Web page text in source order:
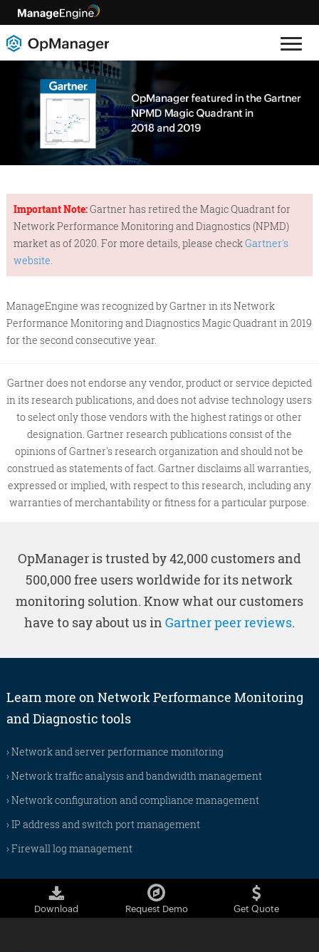
Important Note:Gartner has retired the Magic Quadrant for
Network Performance Monitoring and Diagnostics (NPMD)
market as of 2020. For more details, please checkGartner's
website.
ManageEngine was recognized by Gartner in its Network
Performance Monitoring and Diagnostics Magic Quadrant in 2019
for the second consecutive year.
Gartner does not endorse any vendor, product or service depicted
in its research publications, and does not advise technology users
to select only those vendors with the highest ratings or other
designation. Gartner research publications consist of the
opinions of Gartner's research organization and should not be
construed as statements of fact. Gartner disclaims all warranties,
expressed or implied, with respect to this research, including any
warranties of merchantability or fitness for a particular purpose.
OpManager is trusted by 42,000 customers and
500,000 free users worldwide for its network
monitoring solution. Know what our customers
have to say about us in Gartner peer reviews.
Learn more on Network Performance Monitoring
and Diagnostic tools
› Network and server performance monitoring
› Network traffic analysis and bandwidth management
› Network configuration and compliance management
› IP address and switch port management
› Firewall log management
Download Request Demo Get Quote